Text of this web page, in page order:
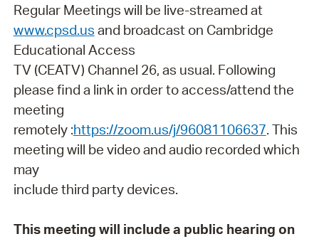
Regular Meetings will be live-streamed at
www.cpsd.us and broadcast on Cambridge
Educational Access
TV (CEATV) Channel 26, as usual. Following
please find a link in order to access/attend the
meeting
remotely :https://zoom.us/j/96081106637. This
meeting will be video and audio recorded which
may
include third party devices.
This meeting will include a public hearing on